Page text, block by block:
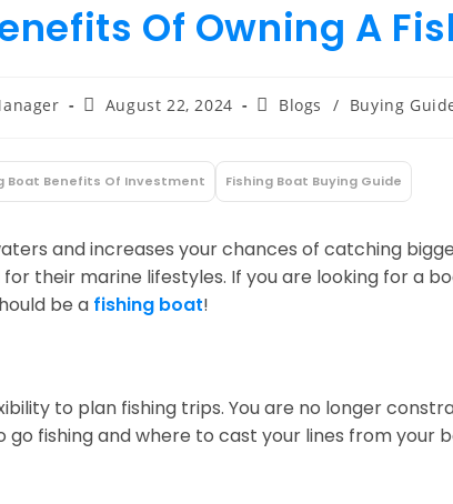
Of Owning A
PostAugust 22, 2024
PostBlogs / Buying
and increases your chances of catching
their marine lifestyles. If you are looking for a
be a fishing boat!
to plan fishing trips. You are no longer
fishing and where to cast your lines from your
Boat Benefits Of Investment Fishing Boat Buying Guide